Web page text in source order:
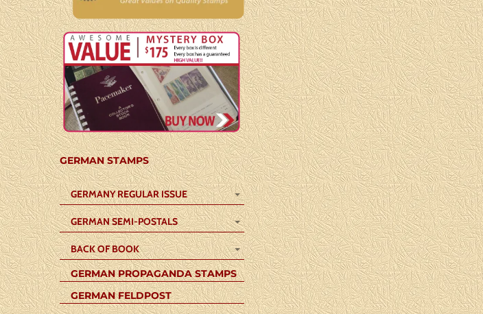
GERMAN STAMPS
GERMANY REGULAR ISSUE
GERMAN SEMI-POSTALS
BACK OF BOOK
GERMAN PROPAGANDA STAMPS
GERMAN FELDPOST